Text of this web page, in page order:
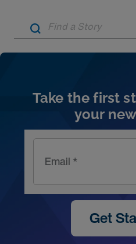
Take the first
your
Email *
Get